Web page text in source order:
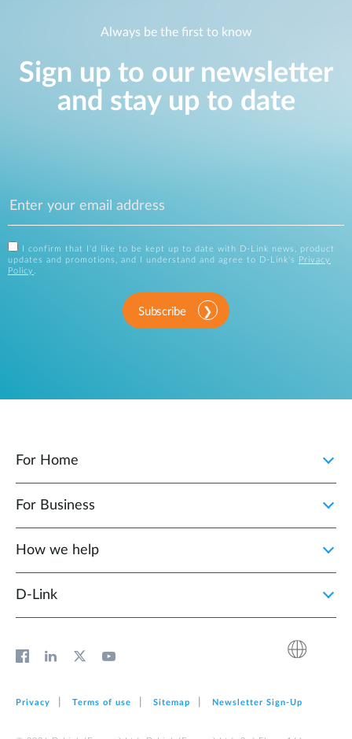
Always be the first to know
Sign up to our newsletter
and stay up to date
I confirm that I'd like to be kept up to date with D-Link news, product
updates and promotions, and I understand and agree to D-Link's
Privacy
Policy
Subscribe
For Home
For Business
How we help
D‑Link
Privacy Terms of use Sitemap Newsletter Sign‑Up